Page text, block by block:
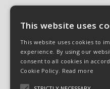
Help &
Open
Quote
This website uses
This website uses cookies to
experience. By using our
consent to all cookies in
Cookie Policy. Read more